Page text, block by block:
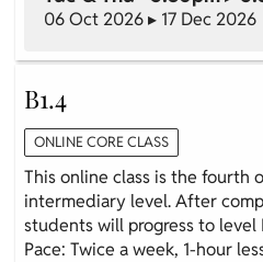
06 Oct 2026 ▸ 17 Dec 2026
B1.4
ONLINE CORE CLASS
This online class is the fourth
intermediary level. After
students will progress to level
Pace: Twice a week, 1-hour